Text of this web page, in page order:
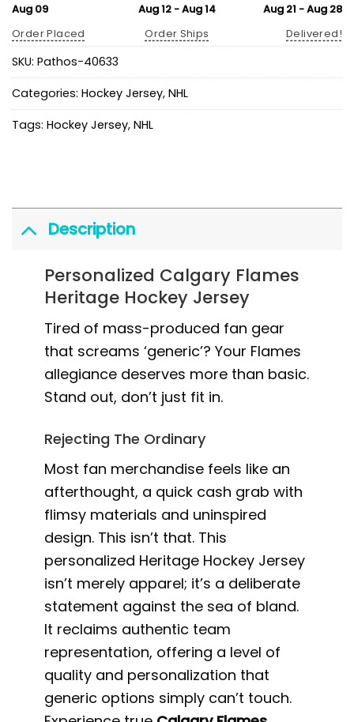
Aug 09
Order Placed
Aug 12 - Aug 14
Order Ships
Aug 21 - Aug 28
Delivered!
SKU: Pathos-40633
Categories: Hockey Jersey, NHL
Tags: Hockey Jersey, NHL
Description
Personalized Calgary Flames
Heritage Hockey Jersey
Tired of mass-produced fan gear
that screams ‘generic’? Your Flames
allegiance deserves more than basic.
Stand out, don’t just fit in.
Rejecting The Ordinary
Most fan merchandise feels like an
afterthought, a quick cash grab with
flimsy materials and uninspired
design. This isn’t that. This
personalized Heritage Hockey Jersey
isn’t merely apparel; it’s a deliberate
statement against the sea of bland.
It reclaims authentic team
representation, offering a level of
quality and personalization that
generic options simply can’t touch.